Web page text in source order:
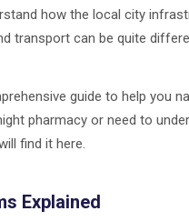
how the local city
transport can be quite
guide to help you
pharmacy or need to
find it here.
Explained